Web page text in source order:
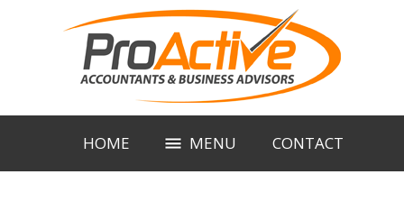
HOME MENU CONTACT